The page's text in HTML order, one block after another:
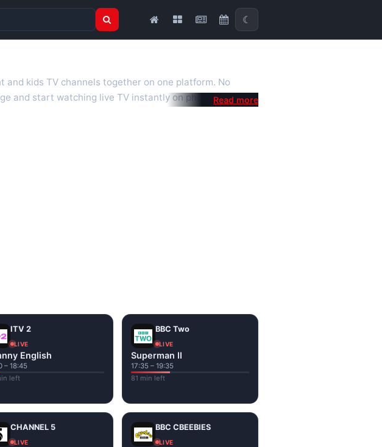
☾
kids TV channels together on one platform. No
and start watching live TV instantly on phone, tablet or
ITV 2
LIVE
English
– 18:45
left
BBC Two
LIVE
Superman II
17:35 – 19:35
81 min left
CHANNEL 5
LIVE
BBC CBEEBIES
LIVE